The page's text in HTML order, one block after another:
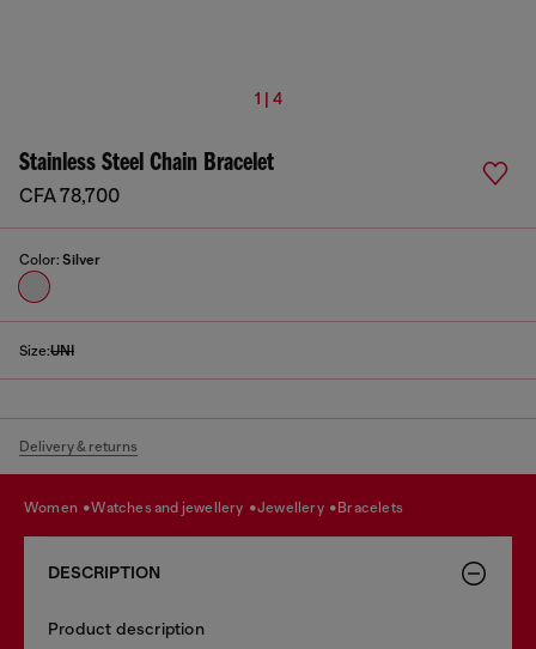
1 | 4
Stainless Steel Chain Bracelet
CFA 78,700
Color: Silver
Size:UNI
Delivery & returns
women watches and jewellery jewellery bracelets
DESCRIPTION
Product description